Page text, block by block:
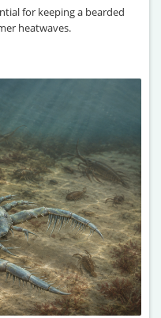
for keeping a bearded
heatwaves.